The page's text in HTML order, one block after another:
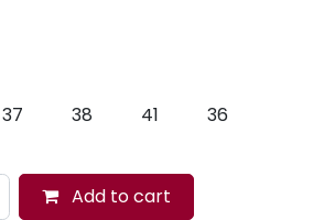
37 38 41 36
Add to cart